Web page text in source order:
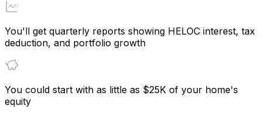
You'll get quarterly reports showing HELOC interest, tax
deduction, and portfolio growth
You could start with as little as $25K of your home's
equity